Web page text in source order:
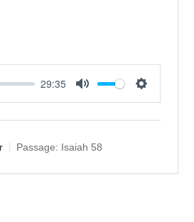
29:35
Passage: Isaiah 58